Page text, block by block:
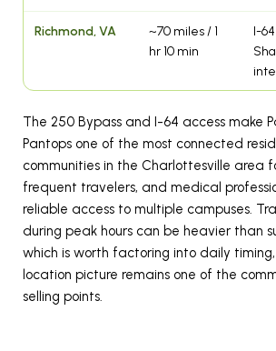
Richmond, VA
~70 miles / 1
hr 10 min
I-
The 250 Bypass and I-64 access make
Pantops one of the most connected
communities in the Charlottesville area
frequent travelers, and medical
reliable access to multiple campuses.
during peak hours can be heavier than
which is worth factoring into daily
location picture remains one of the
selling points.